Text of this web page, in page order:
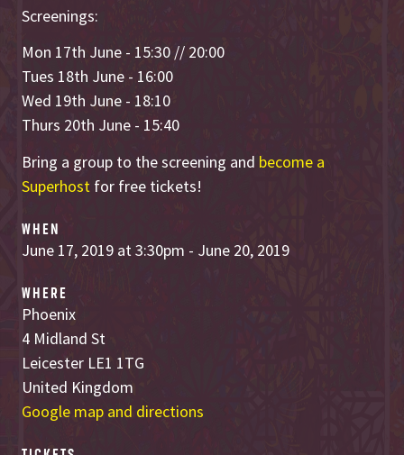
Screenings:
Mon 17th June - 15:30 // 20:00
Tues 18th June - 16:00
Wed 19th June - 18:10
Thurs 20th June - 15:40
Bring a group to the screening and become a
Superhost for free tickets!
WHEN
June 17, 2019 at 3:30pm - June 20, 2019
WHERE
Phoenix
4 Midland St
Leicester LE1 1TG
United Kingdom
Google map and directions